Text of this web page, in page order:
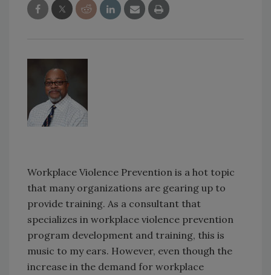
Workplace Violence Prevention is a hot topic
that many organizations are gearing up to
provide training. As a consultant that
specializes in workplace violence prevention
program development and training, this is
music to my ears. However, even though the
increase in the demand for workplace